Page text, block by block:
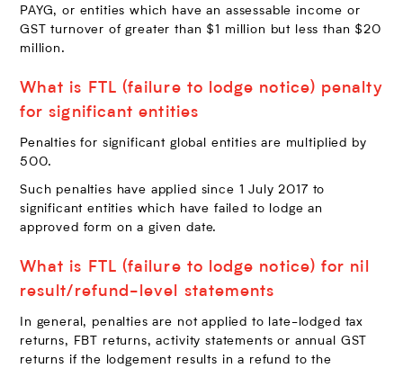
PAYG, or entities which have an assessable income or
GST turnover of greater than $1 million but less than $20
million.
What is FTL (failure to lodge notice) penalty
for significant entities
Penalties for significant global entities are multiplied by
500.
Such penalties have applied since 1 July 2017 to
significant entities which have failed to lodge an
approved form on a given date.
What is FTL (failure to lodge notice) for nil
result/refund-level statements
In general, penalties are not applied to late-lodged tax
returns, FBT returns, activity statements or annual GST
returns if the lodgement results in a refund to the